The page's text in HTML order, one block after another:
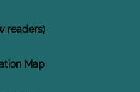
readers)
Map